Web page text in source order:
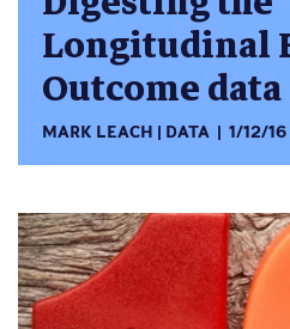
Longitudinal
Outcome data
MARK LEACH DATA 1/12/16